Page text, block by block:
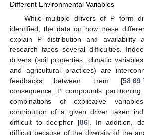
Different Environmental Variables
While multiple drivers of P form
identified, the data on how these
explain P distribution and availability
research faces several difficulties.
drivers (soil properties, climatic
and agricultural practices) are
feedbacks between them [58, 69,
consequence, P compounds
combinations of explicative
contribution of a given driver taken
difficult to decipher [86]. In addition,
difficult because of the diversity of the